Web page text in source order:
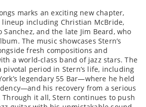
marks an exciting new chapter,
including Christian McBride,
Sanchez, and the late Jim Beard, who
The music showcases Stern’s
fresh compositions and
a world-class band of jazz stars. The
pivotal period in Stern’s life, including
legendary 55 Bar—where he held
his recovery from a serious
it all, Stern continues to push